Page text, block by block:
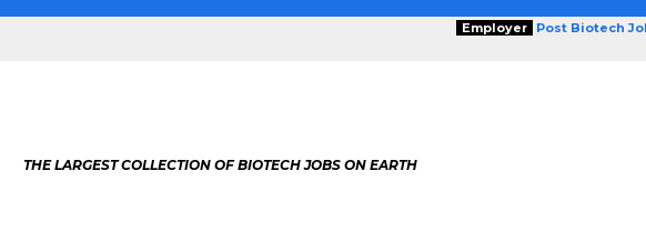
Employer Post Biotech
THE LARGEST COLLECTION OF BIOTECH JOBS ON EARTH